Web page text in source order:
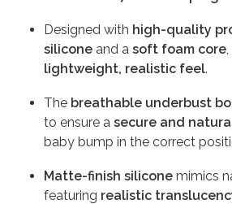
Designed with high-quality
silicone and a soft foam core
lightweight, realistic feel.
The breathable underbust
to ensure a secure and
baby bump in the correct
Matte-finish silicone mimics
featuring realistic